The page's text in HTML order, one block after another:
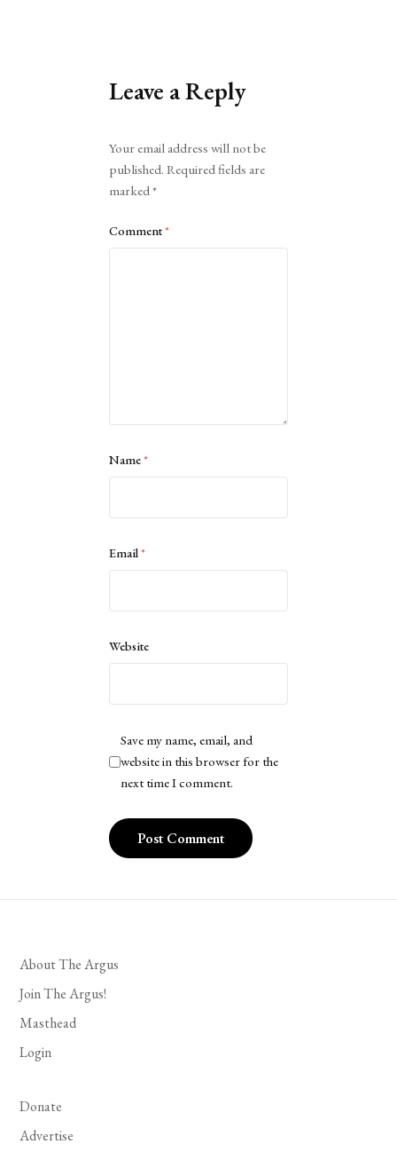
Leave a Reply
Your email address will not be
published. Required fields are
marked*
Comment*
Name*
Email*
Website
Save my name, email, and
website in this browser for the
next time I comment.
About The Argus
Join The Argus!
Masthead
Login
Donate
Advertise